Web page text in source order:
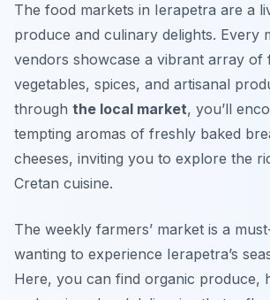
The food markets in Ierapetra are a
produce and culinary delights. Every
vendors showcase a vibrant array of
vegetables, spices, and artisanal
through the local market, you’ll
tempting aromas of freshly baked
cheeses, inviting you to explore the
Cretan cuisine.
The weekly farmers’ market is a
wanting to experience Ierapetra’s
Here, you can find organic produce,